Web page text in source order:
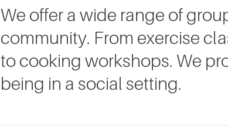
We offer a wide range of
community. From exercise
to cooking workshops. We
being in a social setting.